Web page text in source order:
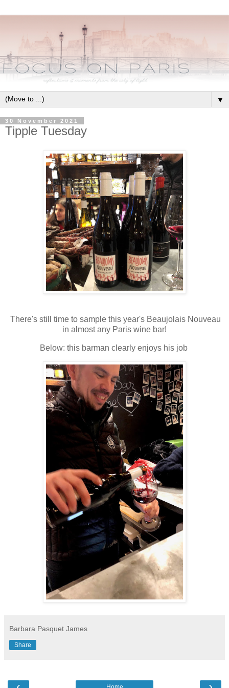
▼
30 November 2021
Tipple Tuesday
There's still time to sample this year's Beaujolais Nouveau
in almost any Paris wine bar!
Below: this barman clearly enjoys his job
Barbara Pasquet James
Share